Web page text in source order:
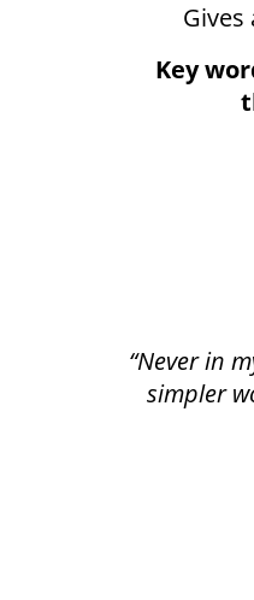
Key
“Never in
simpler